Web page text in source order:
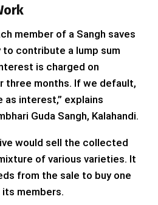
member of a Sangh saves
contribute a lump sum
is charged on
three months. If we default,
as interest,” explains
Guda Sangh, Kalahandi.
would sell the collected
of various varieties. It
from the sale to buy one
members.